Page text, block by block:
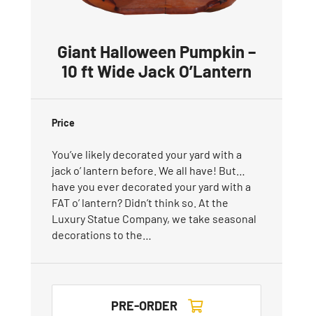
Giant Halloween Pumpkin –
10 ft Wide Jack O’Lantern
Price
You’ve likely decorated your yard with a
jack o’ lantern before. We all have! But…
have you ever decorated your yard with a
FAT o’ lantern? Didn’t think so. At the
Luxury Statue Company, we take seasonal
decorations to the…
PRE-ORDER